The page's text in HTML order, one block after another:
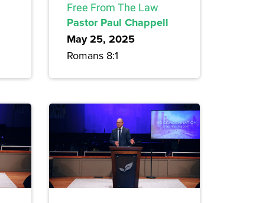
Free From The Law
Pastor Paul Chappell
May 25, 2025
Romans 8:1